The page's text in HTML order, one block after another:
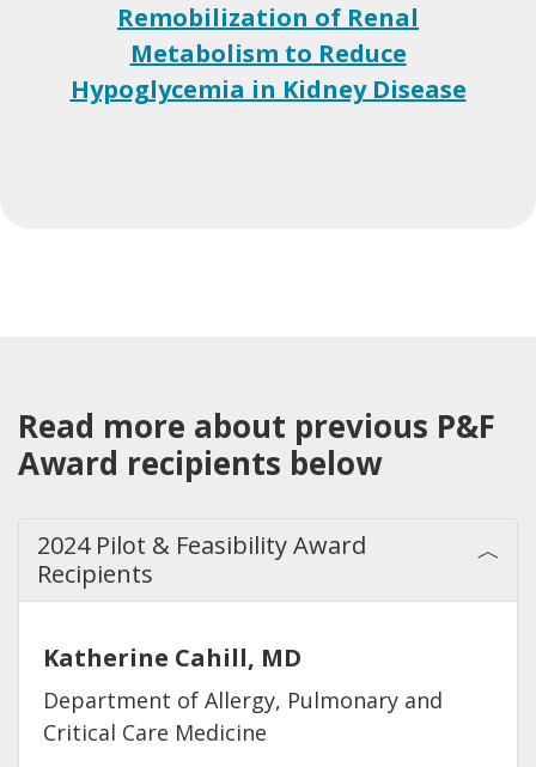
Remobilization of Renal
Metabolism to Reduce
Hypoglycemia in Kidney Disease
Read more about previous P&F
Award recipients below
2024 Pilot & Feasibility Award
Recipients
Katherine Cahill, MD
Department of Allergy, Pulmonary and
Critical Care Medicine